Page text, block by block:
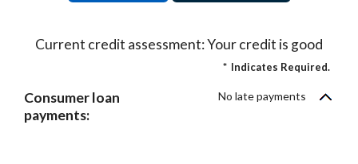
Current credit assessment: Your credit is good
* Indicates Required.
Consumer loan
payments:
No late payments